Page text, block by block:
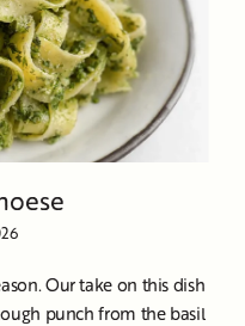
Our take on this dish
punch from the basil